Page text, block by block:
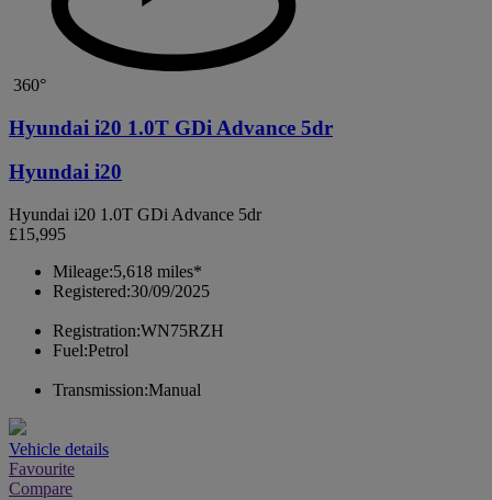
360°
Hyundai i20 1.0T GDi Advance 5dr
Hyundai i20
Hyundai i20 1.0T GDi Advance 5dr
£15,995
Mileage:5,618 miles*
Registered:30/09/2025
Registration:WN75RZH
Fuel:Petrol
Transmission:Manual
Vehicle details
Favourite
Compare